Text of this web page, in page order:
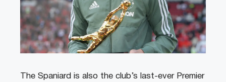
The Spaniard is also the club’s last-ever Premier